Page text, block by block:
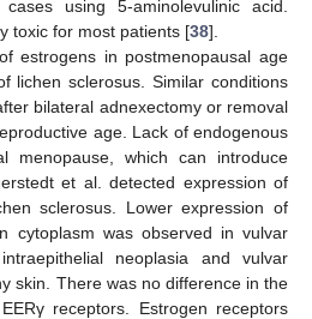
using 5-aminolevulinic acid.
toxic for most patients [38].
estrogens in postmenopausal age
lichen sclerosus. Similar conditions
bilateral adnexectomy or removal
age. Lack of endogenous
menopause, which can introduce
et al. detected expression of
sclerosus. Lower expression of
cytoplasm was observed in vulvar
neoplasia and vulvar
skin. There was no difference in the
receptors. Estrogen receptors